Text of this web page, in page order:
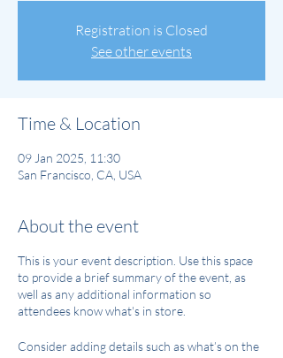
Registration is Closed
See other events
Time & Location
09 Jan 2025, 11:30
San Francisco, CA, USA
About the event
This is your event description. Use this space
to provide a brief summary of the event, as
well as any additional information so
attendees know what's in store.
Consider adding details such as what’s on the